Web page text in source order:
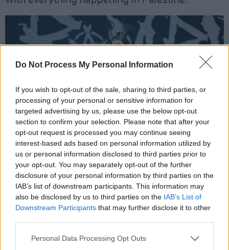
Do Not Process My Personal Information
If you wish to opt-out of the sale, sharing to third parties, or
processing of your personal or sensitive information for
targeted advertising by us, please use the below opt-out
section to confirm your selection. Please note that after your
opt-out request is processed you may continue seeing
interest-based ads based on personal information utilized by
us or personal information disclosed to third parties prior to
your opt-out. You may separately opt-out of the further
disclosure of your personal information by third parties on the
IAB’s list of downstream participants. This information may
also be disclosed by us to third parties on the IAB’s List of
Downstream Participants that may further disclose it to other
Personal Data Processing Opt Outs
Bambie Thug at Download Festival. Copyright Enda Madden.
As for the immediate future, Bambie Thug is
shortly to head out on an international tour.
“I don’t want to give too much away,” Bambie